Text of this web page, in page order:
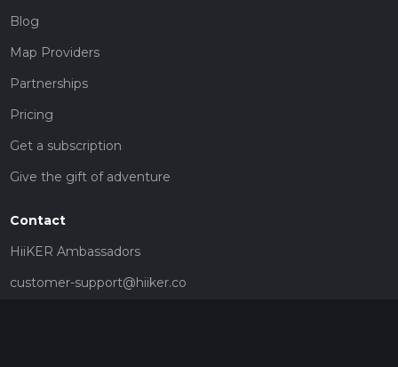
Blog
Map Providers
Partnerships
Pricing
Get a subscription
Give the gift of adventure
Contact
HiiKER Ambassadors
customer-support@hiiker.co